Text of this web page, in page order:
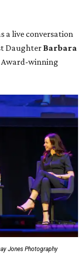
a live conversation
Daughter Barbara
Award-winning
Jones Photography